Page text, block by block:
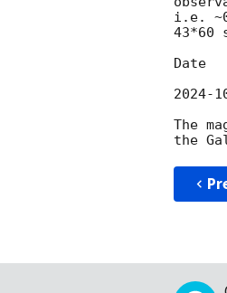
i.e.
43*60
Date
2024-
The